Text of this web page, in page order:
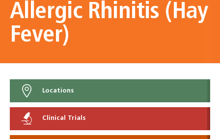
Allergic Rhinitis (Hay
Fever)
Locations
Clinical Trials